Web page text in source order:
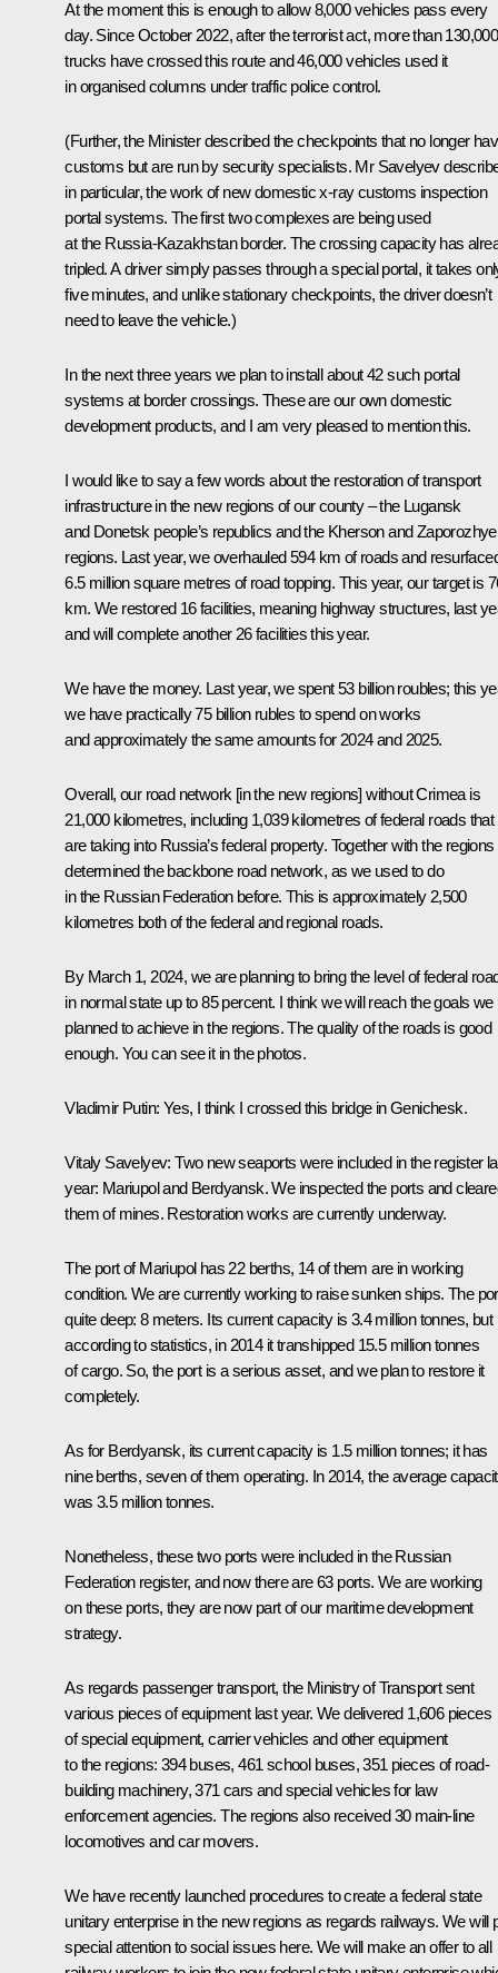
At the moment this is enough to allow 8,000 vehicles pass every
day. Since October 2022, after the terrorist act, more than 130,000
trucks have crossed this route and 46,000 vehicles used it
in organised columns under traffic police control.
(Further, the Minister described the checkpoints that no longer
customs but are run by security specialists. Mr Savelyev
in particular, the work of new domestic x-ray customs inspection
portal systems. The first two complexes are being used
at the Russia-Kazakhstan border. The crossing capacity has
tripled. A driver simply passes through a special portal, it takes
five minutes, and unlike stationary checkpoints, the driver doesn’t
need to leave the vehicle.)
In the next three years we plan to install about 42 such portal
systems at border crossings. These are our own domestic
development products, and I am very pleased to mention this.
I would like to say a few words about the restoration of transport
infrastructure in the new regions of our county – the Lugansk
and Donetsk people’s republics and the Kherson and Zaporozhye
regions. Last year, we overhauled 594 km of roads and
6.5 million square metres of road topping. This year, our target is
km. We restored 16 facilities, meaning highway structures, last
and will complete another 26 facilities this year.
We have the money. Last year, we spent 53 billion roubles; this
we have practically 75 billion rubles to spend on works
and approximately the same amounts for 2024 and 2025.
Overall, our road network [in the new regions] without Crimea is
21,000 kilometres, including 1,039 kilometres of federal roads that
are taking into Russia’s federal property. Together with the
determined the backbone road network, as we used to do
in the Russian Federation before. This is approximately 2,500
kilometres both of the federal and regional roads.
By March 1, 2024, we are planning to bring the level of federal
in normal state up to 85 percent. I think we will reach the goals we
planned to achieve in the regions. The quality of the roads is good
enough. You can see it in the photos.
Vladimir Putin: Yes, I think I crossed this bridge in Genichesk.
Vitaly Savelyev: Two new seaports were included in the register
year: Mariupol and Berdyansk. We inspected the ports and
them of mines. Restoration works are currently underway.
The port of Mariupol has 22 berths, 14 of them are in working
condition. We are currently working to raise sunken ships. The
quite deep: 8 meters. Its current capacity is 3.4 million tonnes, but
according to statistics, in 2014 it transhipped 15.5 million tonnes
of cargo. So, the port is a serious asset, and we plan to restore it
completely.
As for Berdyansk, its current capacity is 1.5 million tonnes; it has
nine berths, seven of them operating. In 2014, the average
was 3.5 million tonnes.
Nonetheless, these two ports were included in the Russian
Federation register, and now there are 63 ports. We are working
on these ports, they are now part of our maritime development
strategy.
As regards passenger transport, the Ministry of Transport sent
various pieces of equipment last year. We delivered 1,606 pieces
of special equipment, carrier vehicles and other equipment
to the regions: 394 buses, 461 school buses, 351 pieces of road-
building machinery, 371 cars and special vehicles for law
enforcement agencies. The regions also received 30 main-line
locomotives and car movers.
We have recently launched procedures to create a federal state
unitary enterprise in the new regions as regards railways. We will
special attention to social issues here. We will make an offer to all